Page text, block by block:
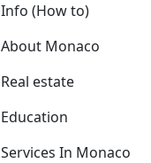
Info (How to)
About Monaco
Real estate
Education
Services In Monaco